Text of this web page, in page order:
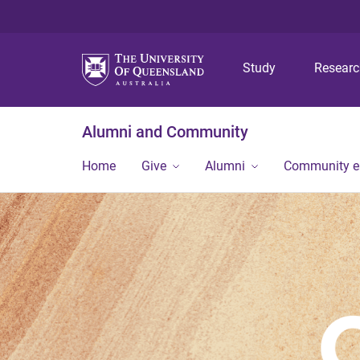
Study
Alumni and Community
Home Give Alumni Community